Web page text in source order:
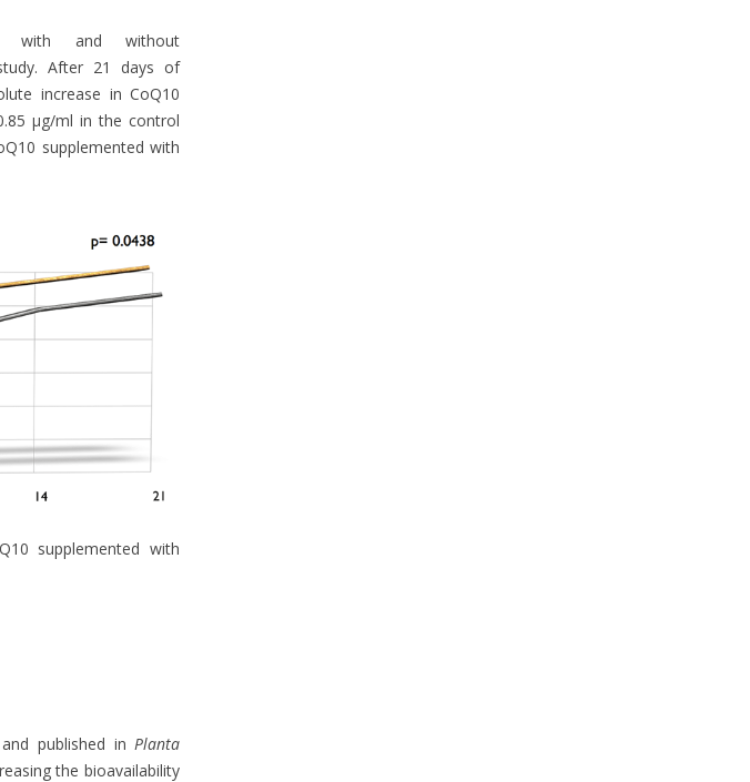
with and without
After 21 days of
increase in CoQ10
μg/ml in the control
supplemented with
supplemented with
and published inPlanta
the bioavailability